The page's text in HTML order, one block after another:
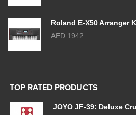
Roland E-X50 Arranger
AED 1942
TOP RATED PRODUCTS
JOYO JF-39: Deluxe